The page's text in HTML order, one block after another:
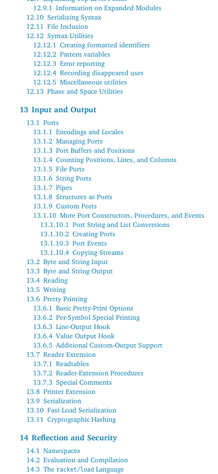
12.9.1 Information on Expanded Modules
12.10 Serializing Syntax
12.11 File Inclusion
12.12 Syntax Utilities
12.12.1 Creating formatted identifiers
12.12.2 Pattern variables
12.12.3 Error reporting
12.12.4 Recording disappeared uses
12.12.5 Miscellaneous utilities
12.13 Phase and Space Utilities
13 Input and Output
13.1 Ports
13.1.1 Encodings and Locales
13.1.2 Managing Ports
13.1.3 Port Buffers and Positions
13.1.4 Counting Positions, Lines, and Columns
13.1.5 File Ports
13.1.6 String Ports
13.1.7 Pipes
13.1.8 Structures as Ports
13.1.9 Custom Ports
13.1.10 More Port Constructors, Procedures, and Events
13.1.10.1 Port String and List Conversions
13.1.10.2 Creating Ports
13.1.10.3 Port Events
13.1.10.4 Copying Streams
13.2 Byte and String Input
13.3 Byte and String Output
13.4 Reading
13.5 Writing
13.6 Pretty Printing
13.6.1 Basic Pretty-Print Options
13.6.2 Per-Symbol Special Printing
13.6.3 Line-Output Hook
13.6.4 Value Output Hook
13.6.5 Additional Custom-Output Support
13.7 Reader Extension
13.7.1 Readtables
13.7.2 Reader-Extension Procedures
13.7.3 Special Comments
13.8 Printer Extension
13.9 Serialization
13.10 Fast-Load Serialization
13.11 Cryptographic Hashing
14 Reflection and Security
14.1 Namespaces
14.2 Evaluation and Compilation
14.3 The racket/load Language